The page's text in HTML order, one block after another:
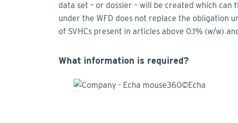
data set – or dossier – will be created which
under the WFD does not replace the obligation
of SVHCs present in articles above 0.1% (w/w)
What information is required?